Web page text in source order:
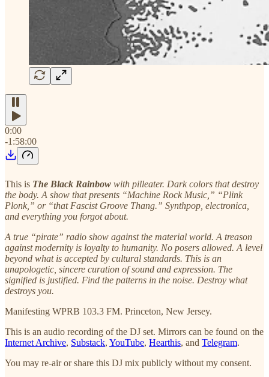
0:00
-1:58:00
This is The Black Rainbow with pilleater. Dark colors that destroy
the body. A show that presents “Machine Rock Music,” “Plink
Plonk,” or “that Fascist Groove Thang.” Synthpop, electronica,
and everything you forgot about.
A true “pirate” radio show against the material world. A treason
against modernity is loyalty to humanity. No posers allowed. A level
beyond what is accepted by cultural standards. This is an
unapologetic, sincere curation of sound and expression. The
signified is justified. Find the patterns in the noise. Destroy what
destroys you.
Manifesting WPRB 103.3 FM. Princeton, New Jersey.
This is an audio recording of the DJ set. Mirrors can be found on the
Internet Archive, Substack, YouTube, Hearthis, and Telegram.
You may re-air or share this DJ mix publicly without my consent.